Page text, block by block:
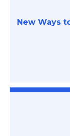
New Ways